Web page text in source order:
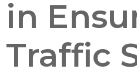
in
Traffic